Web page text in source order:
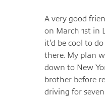
A very good
on March 1st in
it’d be cool to
there. My plan
down to New
brother before
driving for